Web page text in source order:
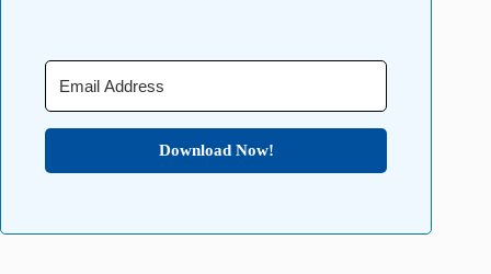
Download Now!